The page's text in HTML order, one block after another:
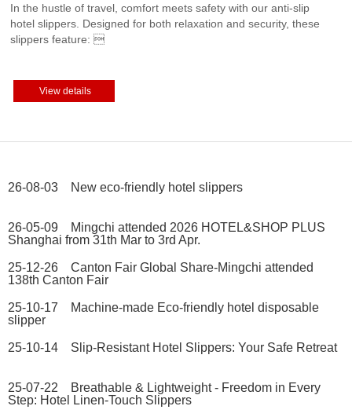
In the hustle of travel, comfort meets safety with our ‌anti-slip
hotel slippers‌. Designed for both relaxation and security, these
slippers feature: 
View details
26-08-03 New eco-friendly hotel slippers
26-05-09 Mingchi attended 2026 HOTEL&SHOP PLUS
Shanghai from 31th Mar to 3rd Apr.
25-12-26 Canton Fair Global Share-Mingchi attended
138th Canton Fair
25-10-17 Machine-made Eco-friendly hotel disposable
slipper
25-10-14 Slip-Resistant Hotel Slippers: Your Safe Retreat
25-07-22 Breathable & Lightweight - Freedom in Every
Step: Hotel Linen-Touch Slippers